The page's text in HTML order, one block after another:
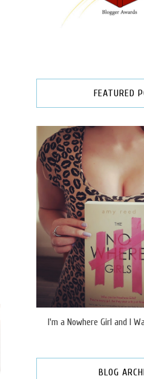
FEATURED
I'm a Nowhere Girl and I
BLOG